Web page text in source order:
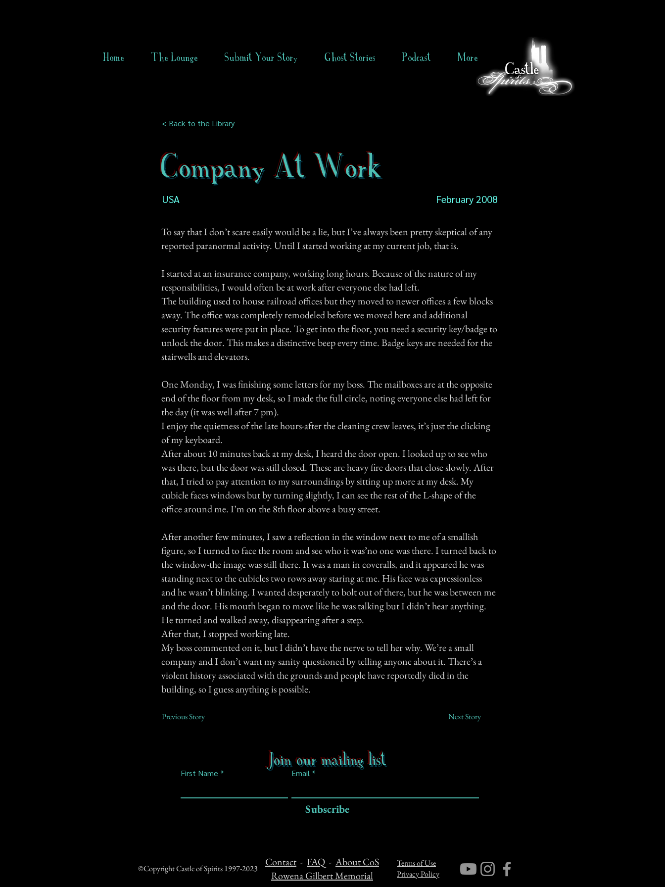
Home The Lounge Submit Your Story Ghost Stories Podcast More
< Back to the Library
Company At Work
USA February 2008
To say that I don’t scare easily would be a lie, but I’ve always been pretty skeptical of any
reported paranormal activity. Until I started working at my current job, that is.
I started at an insurance company, working long hours. Because of the nature of my
responsibilities, I would often be at work after everyone else had left.
The building used to house railroad offices but they moved to newer offices a few blocks
away. The office was completely remodeled before we moved here and additional
security features were put in place. To get into the floor, you need a security key/badge to
unlock the door. This makes a distinctive beep every time. Badge keys are needed for the
stairwells and elevators.
One Monday, I was finishing some letters for my boss. The mailboxes are at the opposite
end of the floor from my desk, so I made the full circle, noting everyone else had left for
the day (it was well after 7 pm).
I enjoy the quietness of the late hours-after the cleaning crew leaves, it’s just the clicking
of my keyboard.
After about 10 minutes back at my desk, I heard the door open. I looked up to see who
was there, but the door was still closed. These are heavy fire doors that close slowly. After
that, I tried to pay attention to my surroundings by sitting up more at my desk. My
cubicle faces windows but by turning slightly, I can see the rest of the L-shape of the
office around me. I’m on the 8th floor above a busy street.
After another few minutes, I saw a reflection in the window next to me of a smallish
figure, so I turned to face the room and see who it was’no one was there. I turned back to
the window-the image was still there. It was a man in coveralls, and it appeared he was
standing next to the cubicles two rows away staring at me. His face was expressionless
and he wasn’t blinking. I wanted desperately to bolt out of there, but he was between me
and the door. His mouth began to move like he was talking but I didn’t hear anything.
He turned and walked away, disappearing after a step.
After that, I stopped working late.
My boss commented on it, but I didn’t have the nerve to tell her why. We’re a small
company and I don’t want my sanity questioned by telling anyone about it. There’s a
violent history associated with the grounds and people have reportedly died in the
building, so I guess anything is possible.
Previous Story Next Story
Join our mailing list
First Name Email
Subscribe
©Copyright Castle of Spirits 1997-2023
Contact - FAQ - About CoS
Rowena Gilbert Memorial
Terms of Use
Privacy Policy